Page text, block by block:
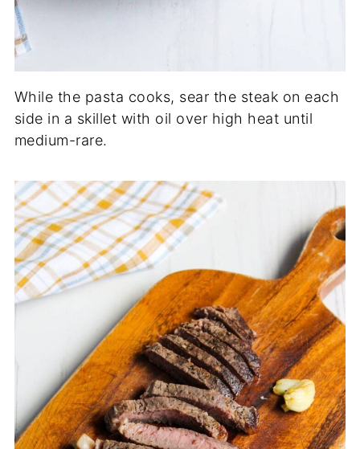
While the pasta cooks, sear the steak on each
side in a skillet with oil over high heat until
medium-rare.